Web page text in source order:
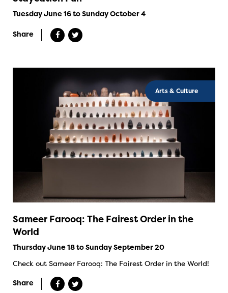
Tuesday June 16 to Sunday October 4
Share
Arts & Culture
Sameer Farooq: The Fairest Order in the
World
Thursday June 18 to Sunday September 20
Check out Sameer Farooq: The Fairest Order in the World!
Share